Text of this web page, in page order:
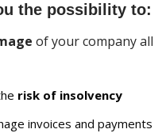
the possibility to:
of your company all
risk of insolvency
invoices and payments